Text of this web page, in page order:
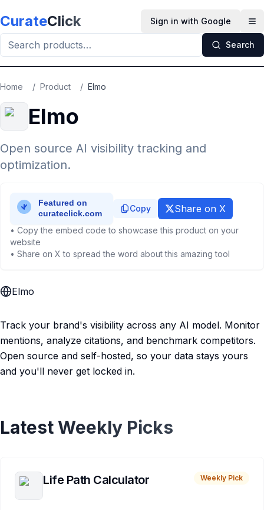
CurateClick Sign in with Google
Search
Home / Product / Elmo
Elmo
Open source AI visibility tracking and
optimization.
Copy Share on X
• Copy the embed code to showcase this product on your
website
• Share on X to spread the word about this amazing tool
Elmo
Track your brand's visibility across any AI model. Monitor
mentions, analyze citations, and benchmark competitors.
Open source and self-hosted, so your data stays yours
and you'll never get locked in.
Latest Weekly Picks
Life Path Calculator Weekly Pick